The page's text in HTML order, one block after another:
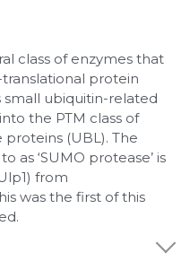
Platform
class of enzymes that
protein
small ubiquitin-related
the PTM class of
(UBL). The
as ‘SUMO protease’ is
from
was the first of this